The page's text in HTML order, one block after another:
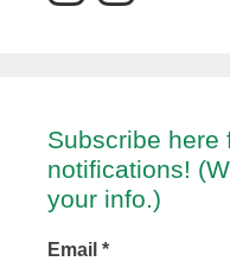
Subscribe here
notifications!
your info.)
Email *